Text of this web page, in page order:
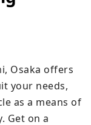
Osaka offers
your needs,
as a means of
Get on a